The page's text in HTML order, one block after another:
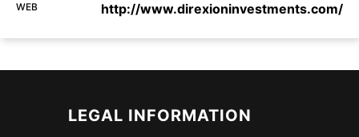
WEB http://www.direxioninvestments.com/
LEGAL INFORMATION